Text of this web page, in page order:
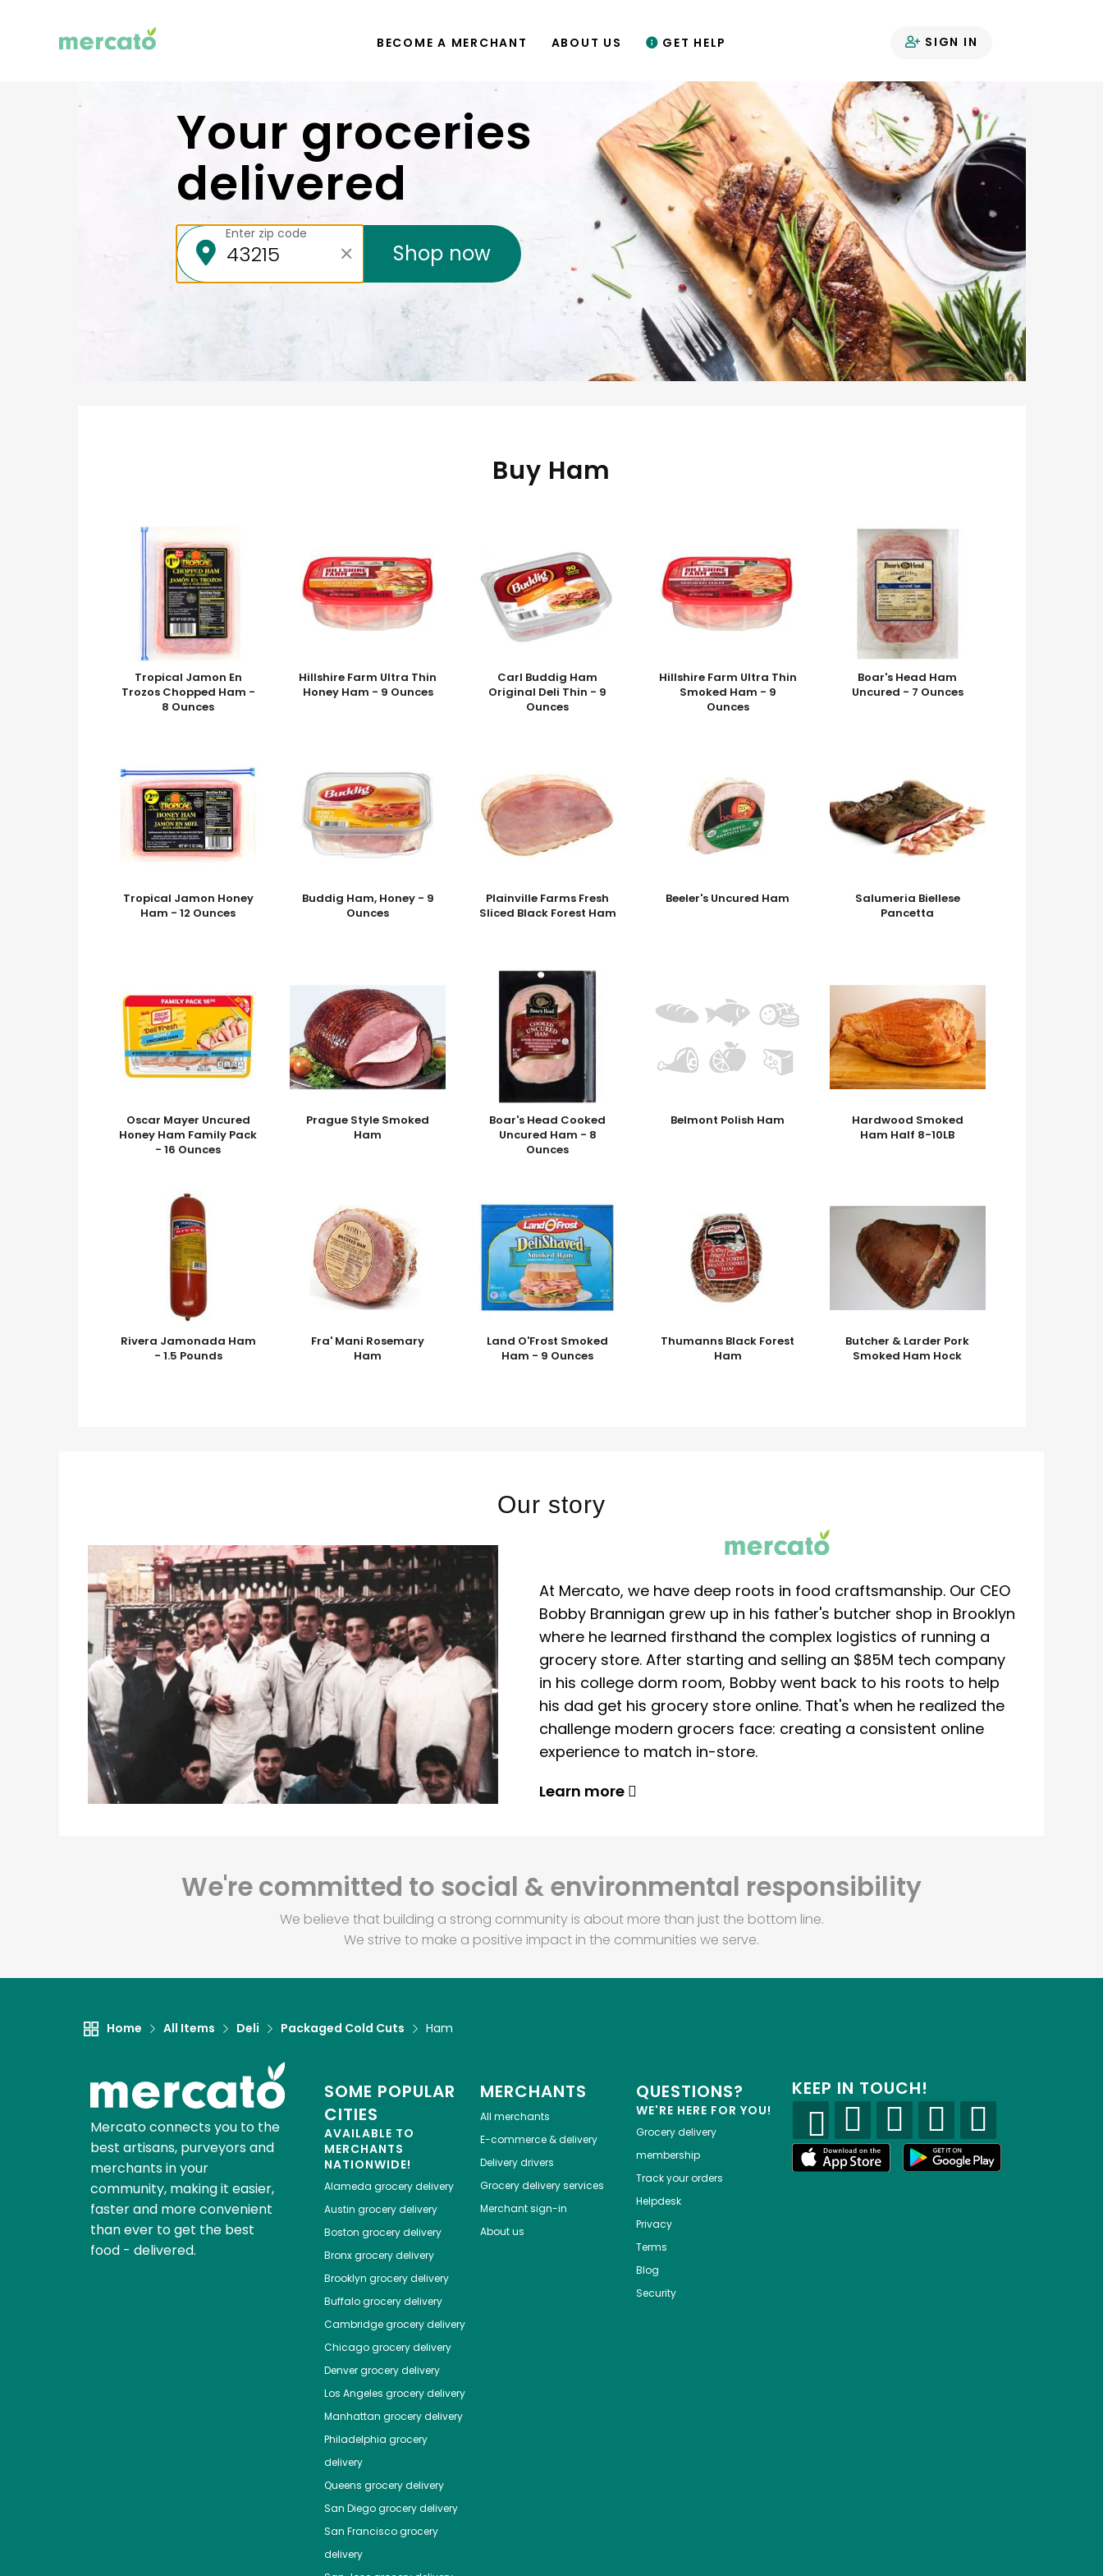
BECOME A MERCHANT ABOUT US GET HELP SIGN IN
Your groceries
delivered
Enter zip code
Shop now
Buy Ham
Tropical Jamon En
Trozos Chopped Ham -
8 Ounces
Hillshire Farm Ultra Thin
Honey Ham - 9 Ounces
Carl Buddig Ham
Original Deli Thin - 9
Ounces
Hillshire Farm Ultra Thin
Smoked Ham - 9
Ounces
Boar's Head Ham
Uncured - 7 Ounces
Tropical Jamon Honey
Ham - 12 Ounces
Buddig Ham, Honey - 9
Ounces
Plainville Farms Fresh
Sliced Black Forest Ham
Beeler's Uncured Ham
Salumeria Biellese
Pancetta
Oscar Mayer Uncured
Honey Ham Family Pack
- 16 Ounces
Prague Style Smoked
Ham
Boar's Head Cooked
Uncured Ham - 8
Ounces
Belmont Polish Ham
Hardwood Smoked
Ham Half 8-10LB
Rivera Jamonada Ham
- 1.5 Pounds
Fra' Mani Rosemary
Ham
Land O'Frost Smoked
Ham - 9 Ounces
Thumanns Black Forest
Ham
Butcher & Larder Pork
Smoked Ham Hock
Our story
At Mercato, we have deep roots in food craftsmanship. Our CEO
Bobby Brannigan grew up in his father's butcher shop in Brooklyn
where he learned firsthand the complex logistics of running a
grocery store. After starting and selling an $85M tech company
in his college dorm room, Bobby went back to his roots to help
his dad get his grocery store online. That's when he realized the
challenge modern grocers face: creating a consistent online
experience to match in-store.
Learn more
We're committed to social & environmental responsibility
We believe that building a strong community is about more than just the bottom line.
We strive to make a positive impact in the communities we serve.
Home All Items Deli Packaged Cold Cuts Ham
Mercato connects you to the
best artisans, purveyors and
merchants in your
community, making it easier,
faster and more convenient
than ever to get the best
food - delivered.
SOME POPULAR
CITIES
AVAILABLE TO
MERCHANTS
NATIONWIDE!
Alameda grocery delivery
Austin grocery delivery
Boston grocery delivery
Bronxgrocery delivery
Brooklyn grocery delivery
Buffalogrocery delivery
Cambridgegrocery delivery
Chicagogrocery delivery
Denvergrocery delivery
Los Angeles grocery delivery
Manhattan grocery delivery
Philadelphia grocery
delivery
Queens grocery delivery
San Diegogrocery delivery
San Franciscogrocery
delivery
MERCHANTS
All merchants
E-commerce & delivery
Delivery drivers
Grocery delivery services
Merchant sign-in
About us
QUESTIONS?
WE'RE HERE FOR YOU!
Grocery delivery
membership
Track your orders
Helpdesk
Privacy
Terms
Blog
Security
KEEP IN TOUCH!